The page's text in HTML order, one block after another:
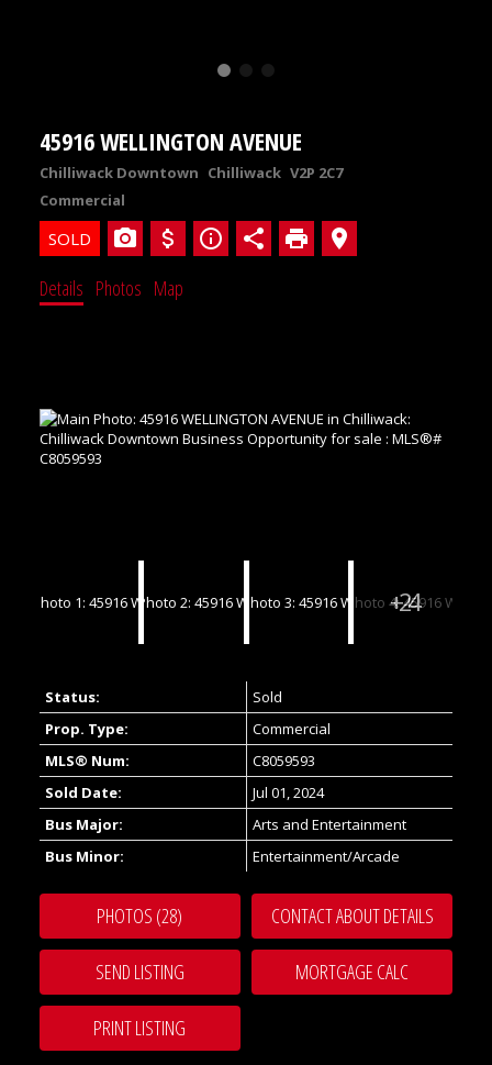
45916 WELLINGTON AVENUE
Chilliwack Downtown Chilliwack V2P 2C7
Commercial
Details Photos Map
Status:
Sold
Prop. Type:
Commercial
MLS® Num:
C8059593
Sold Date:
Jul 01, 2024
Bus Major:
Arts and Entertainment
Bus Minor:
Entertainment/Arcade
PHOTOS (28) CONTACT ABOUT DETAILS
SEND LISTING
PRINT LISTING